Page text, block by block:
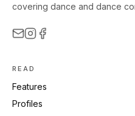
covering dance and dance
READ
Features
Profiles